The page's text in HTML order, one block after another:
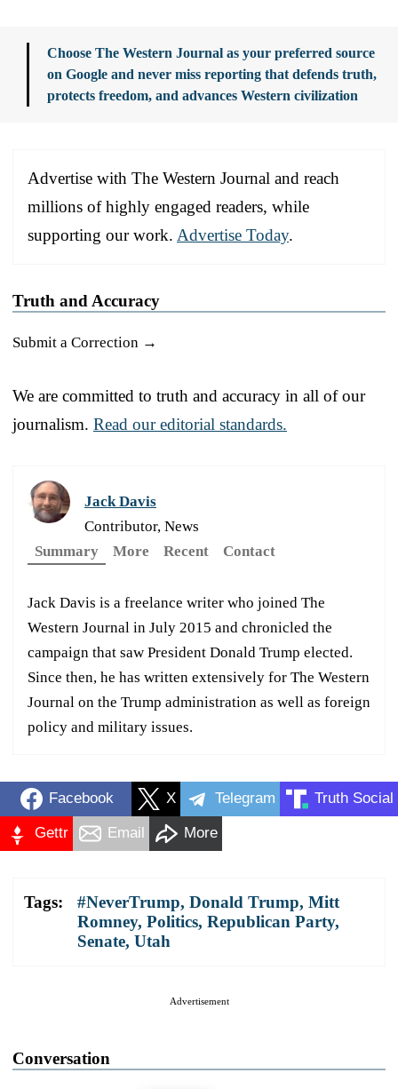
Choose The Western Journal as your preferred source
on Google and never miss reporting that defends truth,
protects freedom, and advances Western civilization
Advertise with The Western Journal and reach
millions of highly engaged readers, while
supporting our work. Advertise Today.
Truth and Accuracy
Submit a Correction →
We are committed to truth and accuracy in all of our
journalism. Read our editorial standards.
Jack Davis
Contributor, News
Summary
More Recent Contact
Jack Davis is a freelance writer who joined The
Western Journal in July 2015 and chronicled the
campaign that saw President Donald Trump elected.
Since then, he has written extensively for The Western
Journal on the Trump administration as well as foreign
policy and military issues.
Facebook X Telegram Truth Social
Gettr Email More
Tags: #NeverTrump, Donald Trump, Mitt
Romney, Politics, Republican Party,
Senate, Utah
Advertisement
Conversation